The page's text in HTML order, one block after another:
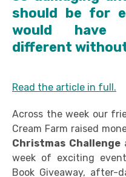
should be for
would have
different
Read the article in full.
Across the week our
Cream Farm raised
Christmas Challenge
week of exciting
Book Giveaway,